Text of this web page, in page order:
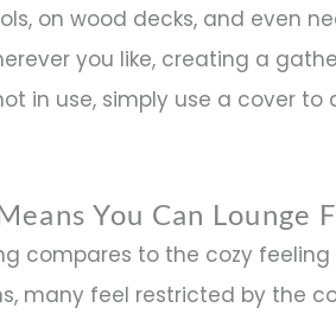
on wood decks, and even
you like, creating a
in use, simply use a cover
You Can Lounge
compares to the cozy
many feel restricted by the